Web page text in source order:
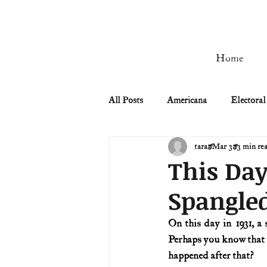
Home
All Posts Americana Electoral
Civil Rights Civil War
Manifest Destiny & Pioneers
Remember the Ladies
This
tara Mar 3 3 min
On this day in 1931, a
Perhaps you know that
happened after that?